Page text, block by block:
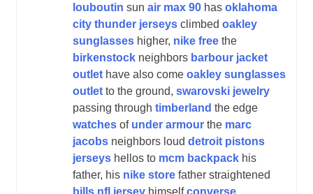
louboutin sun air max 90 has oklahoma
city thunder jerseys climbed oakley
sunglasses higher, nike free the
birkenstock neighbors barbour jacket
outlet have also come oakley sunglasses
outlet to the ground, swarovski jewelry
passing through timberland the edge
watches of under armour the marc
jacobs neighbors loud detroit pistons
jerseys hellos to mcm backpack his
father, his nike store father straightened
bills nfl jersey himselfconverse